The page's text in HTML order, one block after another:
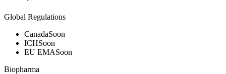
Global Regulations
CanadaSoon
ICHSoon
EU EMASoon
Biopharma